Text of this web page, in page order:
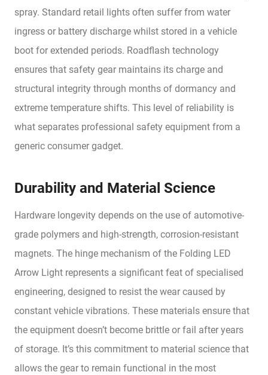
spray. Standard retail lights often suffer from water
ingress or battery discharge whilst stored in a vehicle
boot for extended periods. Roadflash technology
ensures that safety gear maintains its charge and
structural integrity through months of dormancy and
extreme temperature shifts. This level of reliability is
what separates professional safety equipment from a
generic consumer gadget.
Durability and Material Science
Hardware longevity depends on the use of automotive-
grade polymers and high-strength, corrosion-resistant
magnets. The hinge mechanism of the Folding LED
Arrow Light represents a significant feat of specialised
engineering, designed to resist the wear caused by
constant vehicle vibrations. These materials ensure that
the equipment doesn’t become brittle or fail after years
of storage. It’s this commitment to material science that
allows the gear to remain functional in the most